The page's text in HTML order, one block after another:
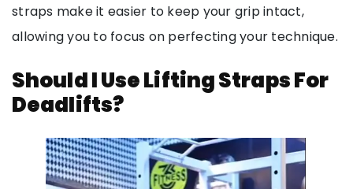
straps make it easier to keep your grip intact,
allowing you to focus on perfecting your technique.
Should I Use Lifting Straps For
Deadlifts?